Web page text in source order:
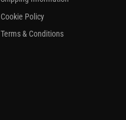
Cookie Policy
Terms & Conditions